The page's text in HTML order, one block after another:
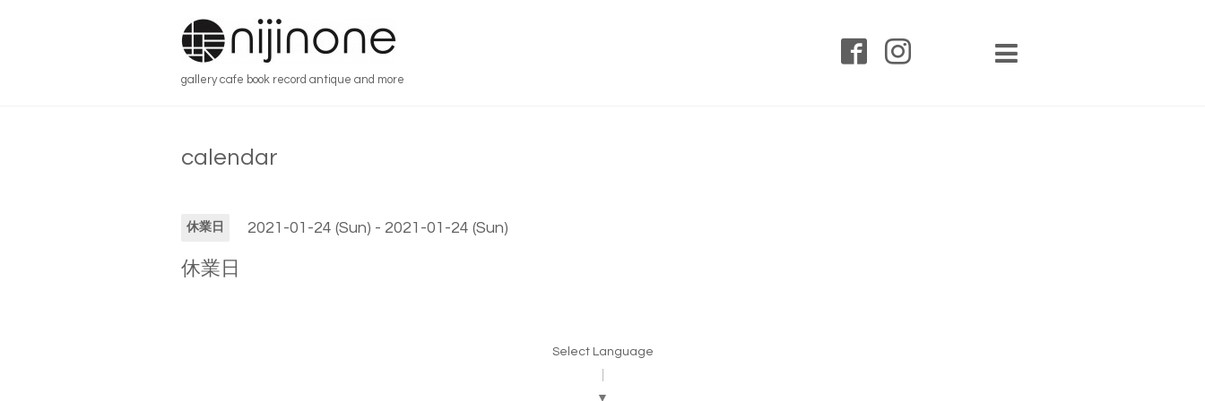
gallery cafe book record antique and more
calendar
休業日 2021-01-24 (Sun) - 2021-01-24 (Sun)
休業日
Select Language
▼